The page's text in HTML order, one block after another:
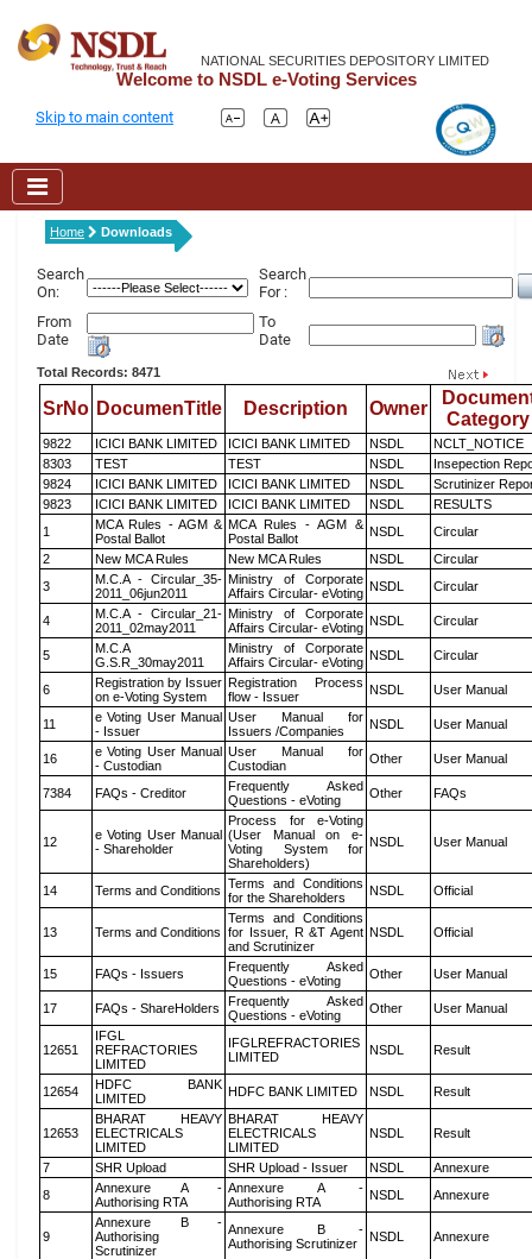
NATIONAL SECURITIES DEPOSITORY LIMITED
Welcome to NSDL e-Voting Services
Skip to main content
Home Downloads
Search
On:
Search
For :
From
Date
To
Date
Total Records: 8471
SrNo DocumenTitle Description Owner
Category
9822 ICICI BANK LIMITED ICICI BANK LIMITED NSDL
NCLT_NOTICE
8303
TEST TEST NSDL
Insepection
9824
ICICI BANK LIMITED ICICI BANK LIMITED NSDL
Scrutinizer
9823
ICICI BANK LIMITED ICICI BANK LIMITED NSDL
RESULTS
1
MCA Rules - AGM &
Postal Ballot
MCA Rules - AGM &
Postal Ballot
NSDL
Circular
2
New MCA Rules New MCA Rules NSDL
Circular
3
M.C.A - Circular_35-
2011_06jun2011
Ministry of Corporate
Affairs Circular- eVoting NSDL Circular
4
M.C.A - Circular_21-
2011_02may2011
Ministry of Corporate
Affairs Circular- eVoting NSDL Circular
5
M.C.A
G.S.R_30may2011
Ministry of Corporate
Affairs Circular- eVoting NSDL Circular
6
Registration by Issuer
on e-Voting System
Registration Process
flow - Issuer
NSDL User Manual
11
e Voting User Manual
- Issuer
User Manual for
Issuers /Companies
NSDL User Manual
16
e Voting User Manual
- Custodian
User Manual for
Custodian
Other User Manual
7384 FAQs - Creditor
Frequently Asked
Questions - eVoting
Other FAQs
12
e Voting User Manual
- Shareholder
Process for e-Voting
(User Manual on e-
Voting System for
Shareholders)
NSDL User Manual
14 Terms and Conditions Terms and Conditions
for the Shareholders
NSDL Official
13 Terms and Conditions
Terms and Conditions
for Issuer, R &T Agent
and Scrutinizer
NSDL Official
15 FAQs - Issuers
Frequently Asked
Questions - eVoting
Other User Manual
17 FAQs - ShareHolders
Frequently Asked
Questions - eVoting
Other User Manual
12651
IFGL
REFRACTORIES
LIMITED
IFGLREFRACTORIES
LIMITED
NSDL Result
12654
HDFC BANK
LIMITED
HDFC BANK LIMITED NSDL Result
12653
BHARAT HEAVY
ELECTRICALS
LIMITED
BHARAT HEAVY
ELECTRICALS
LIMITED
NSDL Result
7 SHR Upload SHR Upload - Issuer NSDL
Annexure
8
Annexure A -
Authorising RTA
Annexure A -
Authorising RTA
NSDL Annexure
9
Annexure B -
Authorising
Scrutinizer
Annexure B -
Authorising Scrutinizer
NSDL Annexure